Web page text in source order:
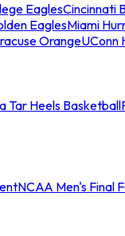
EaglesCincinnati
EaglesMiami
OrangeUConn
Tar Heels Basketball
NCAA Men's Final